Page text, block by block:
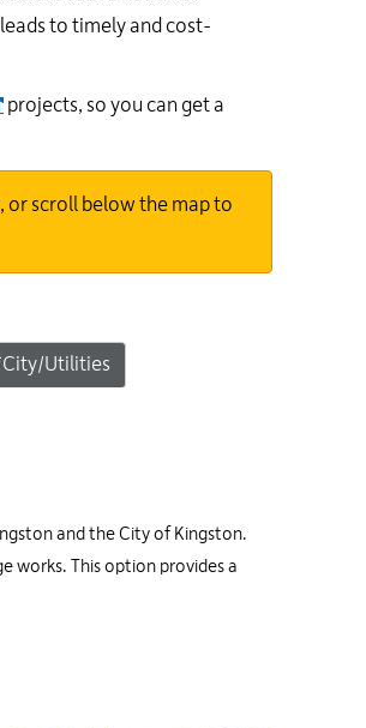
1181.
to timely and cost-
projects, so you can get a
or scroll below the map to
Utilities
and the City of Kingston.
works. This option provides a